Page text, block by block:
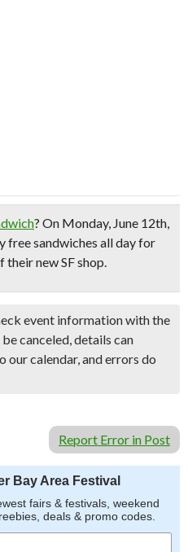
? On Monday, June 12th,
free sandwiches all dayfor
their new SF shop.
event information with the
canceled, details can
our calendar, and errors do
Report Error in Post
Bay Area Festival
fairs & festivals, weekend
deals & promo codes.